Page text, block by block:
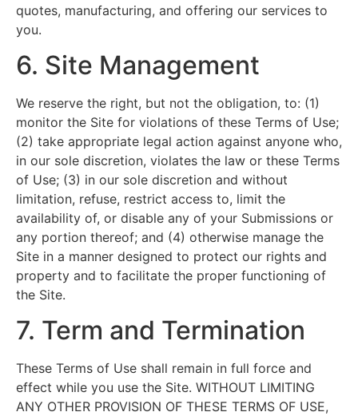
quotes, manufacturing, and offering our services to
you.
6. Site Management
We reserve the right, but not the obligation, to: (1)
monitor the Site for violations of these Terms of Use;
(2) take appropriate legal action against anyone who,
in our sole discretion, violates the law or these Terms
of Use; (3) in our sole discretion and without
limitation, refuse, restrict access to, limit the
availability of, or disable any of your Submissions or
any portion thereof; and (4) otherwise manage the
Site in a manner designed to protect our rights and
property and to facilitate the proper functioning of
the Site.
7. Term and Termination
These Terms of Use shall remain in full force and
effect while you use the Site. WITHOUT LIMITING
ANY OTHER PROVISION OF THESE TERMS OF USE,